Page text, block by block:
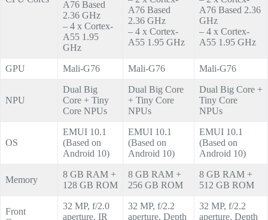
A76 Based
2.36 GHz
– 4 x Cortex-
A55 1.95
GHz
A76 Based
2.36 GHz
– 4 x Cortex-
A55 1.95 GHz
A76 Based 2.36
GHz
– 4 x Cortex-
A55 1.95 GHz
GPU Mali-G76 Mali-G76 Mali-G76
NPU
Dual Big
Core + Tiny
Core NPUs
Dual Big Core
+ Tiny Core
NPUs
Dual Big Core +
Tiny Core
NPUs
OS
EMUI 10.1
(Based on
Android 10)
EMUI 10.1
(Based on
Android 10)
EMUI 10.1
(Based on
Android 10)
Memory
8 GB RAM +
128 GB ROM
8 GB RAM +
256 GB ROM
8 GB RAM +
512 GB ROM
Front
32 MP, f/2.0
aperture, IR
32 MP, f/2.2
aperture, Depth
32 MP, f/2.2
aperture, Depth